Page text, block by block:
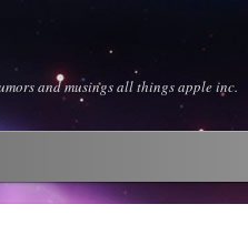
and musings all things apple inc.